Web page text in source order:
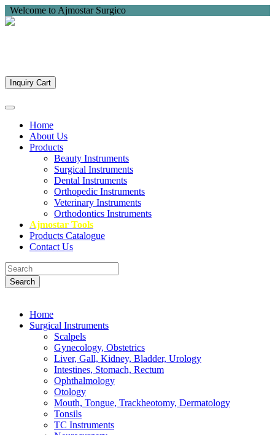
Welcome to Ajmostar Surgico
Inquiry Cart
Home
About Us
Products
Beauty Instruments
Surgical Instruments
Dental Instruments
Orthopedic Instruments
Veterinary Instruments
Orthodontics Instruments
Ajmostar Tools
Products Catalogue
Contact Us
Search
Home
Surgical Instruments
Scalpels
Gynecology, Obstetrics
Liver, Gall, Kidney, Bladder, Urology
Intestines, Stomach, Rectum
Ophthalmology
Otology
Mouth, Tongue, Trackheotomy, Dermatology
Tonsils
TC Instruments